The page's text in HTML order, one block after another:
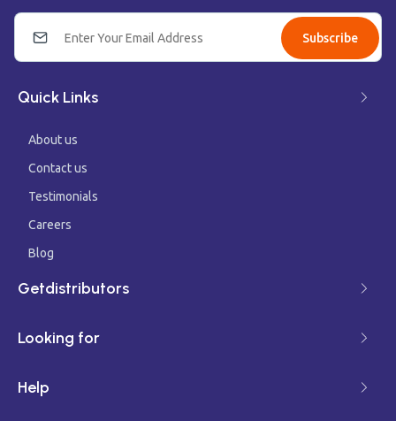
Subscribe
Quick Links
About us
Contact us
Testimonials
Careers
Blog
Getdistributors
Looking for
Help